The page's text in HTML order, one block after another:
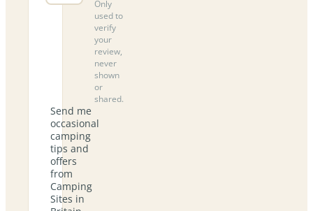
Only
used to
verify
your
review,
never
shown
or
shared.
Send me
occasional
camping
tips and
offers
from
Camping
Sites in